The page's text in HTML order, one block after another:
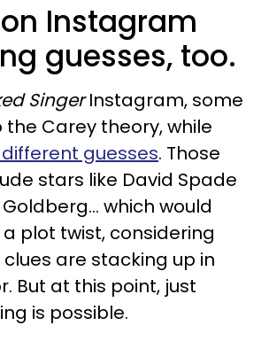
Instagram
guesses, too.
SingerInstagram, some
Carey theory, while
guesses. Those
stars like David Spade
which would
plot twist, considering
are stacking up in
But at this point, just
is possible.